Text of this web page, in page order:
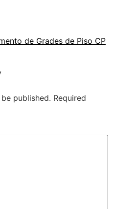
de Grades de Piso CP
published. Required